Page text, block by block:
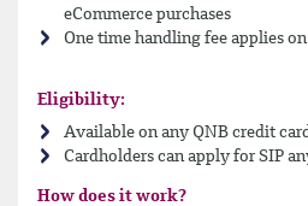
eCommerce purchases
One time handling fee applies
Eligibility:
Available on any QNB credit
Cardholders can apply for SIP
How does it work?